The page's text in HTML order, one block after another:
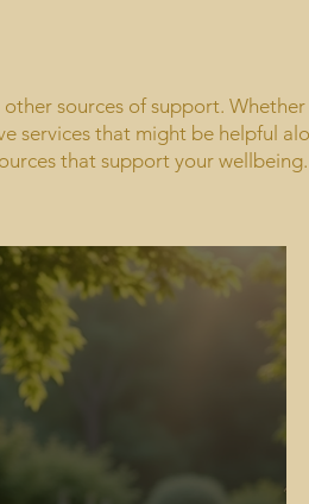
sources of support.
services that might be helpful
that support your wellbeing.